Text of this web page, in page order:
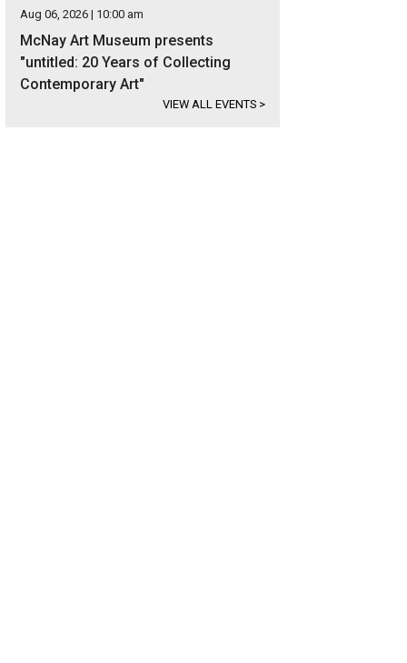
Aug 06, 2026 | 10:00 am
McNay Art Museum presents
"untitled: 20 Years of Collecting
Contemporary Art"
VIEW ALL EVENTS >